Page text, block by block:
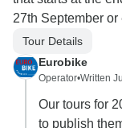
27th September
Tour Details
Eurobike
Operator•Written
Our tours for
to publish